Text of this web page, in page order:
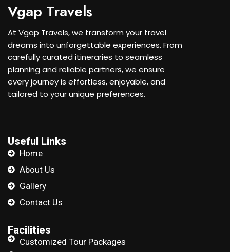
Vgap Travels
At Vgap Travels, we transform your travel
dreams into unforgettable experiences. From
carefully curated itineraries to seamless
planning and reliable partners, we ensure
every journey is effortless, enjoyable, and
tailored to your unique preferences.
Useful Links
Home
About Us
Gallery
Contact Us
Facilities
Customized Tour Packages